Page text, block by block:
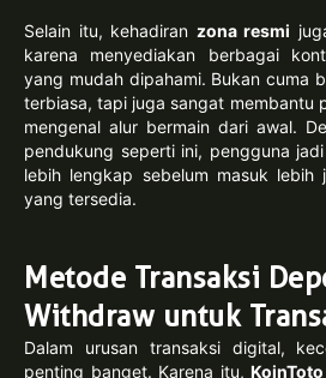
Selain itu, kehadiran zona resmi
karena menyediakan berbagai
yang mudah dipahami. Bukan cuma
terbiasa, tapi juga sangat membantu
mengenal alur bermain dari awal.
pendukung seperti ini, pengguna
lebih lengkap sebelum masuk lebih
yang tersedia.
Metode Transaksi
Withdraw untuk
Dalam urusan transaksi digital,
penting banget. Karena itu, KoinToto